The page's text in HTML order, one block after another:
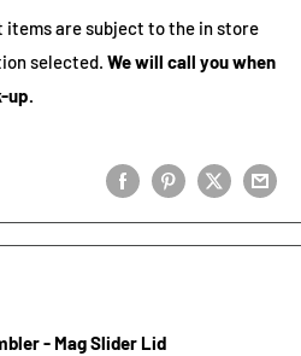
items are subject to the in store
selected. We will call you when
up.
- Mag Slider Lid